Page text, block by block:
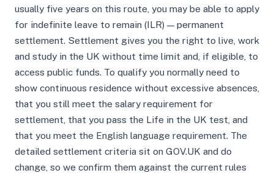
usually five years on this route, you may be able to apply
for indefinite leave to remain (ILR) — permanent
settlement. Settlement gives you the right to live, work
and study in the UK without time limit and, if eligible, to
access public funds. To qualify you normally need to
show continuous residence without excessive absences,
that you still meet the salary requirement for
settlement, that you pass the Life in the UK test, and
that you meet the English language requirement. The
detailed settlement criteria sit on GOV.UK and do
change, so we confirm them against the current rules